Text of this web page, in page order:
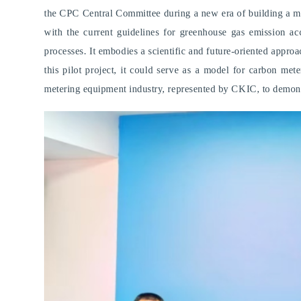
the CPC Central Committee during a new era of building a
with the current guidelines for greenhouse gas emission
processes.It embodies a scientific and future-oriented
this pilot project, it could serve as a model for carbon
metering equipment industry, represented by CKIC, to